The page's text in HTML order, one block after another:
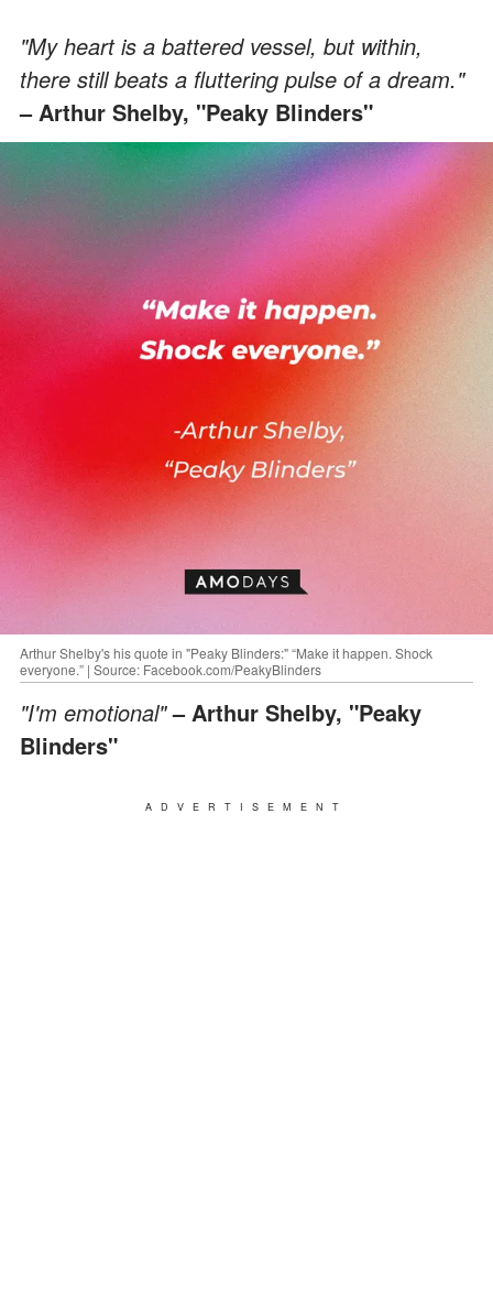
"My heart is a battered vessel, but within,
there still beats a fluttering pulse of a dream."
– Arthur Shelby, "Peaky Blinders"
Arthur Shelby's his quote in "Peaky Blinders:" “Make it happen. Shock
everyone.” | Source: Facebook.com/PeakyBlinders
"I'm emotional"– Arthur Shelby, "Peaky
Blinders"
ADVERTISEMENT